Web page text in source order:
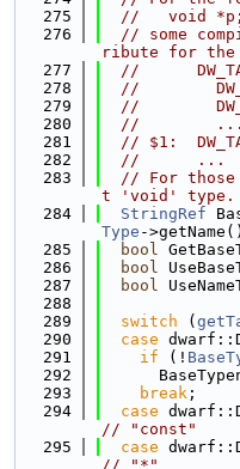
  275
//   void *p;
  276
// some
ribute for the
  277
//
  278
//
  279
//
  280
//        ...
  281
// $1:
  282
//      ...
  283
// For those
t 'void' type.
  284
StringRef
Type -
  285
bool
  286
bool
  287
bool
  288
  289
switch (
  290
case
  291
if (!
  292
  293
break ;
  294
case
// "const"
  295
case
// "*"